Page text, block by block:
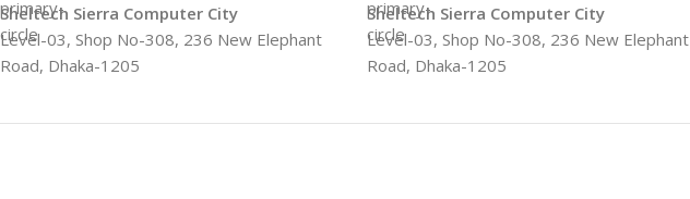
Sheltech Sierra Computer City
Level-03, Shop No-308, 236 New Elephant
Road, Dhaka-1205
Sheltech Sierra Computer City
Level-03, Shop No-308, 236 New Elephant
Road, Dhaka-1205